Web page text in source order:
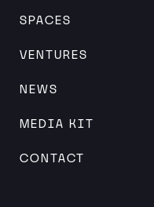
SPACES
VENTURES
NEWS
MEDIA KIT
CONTACT